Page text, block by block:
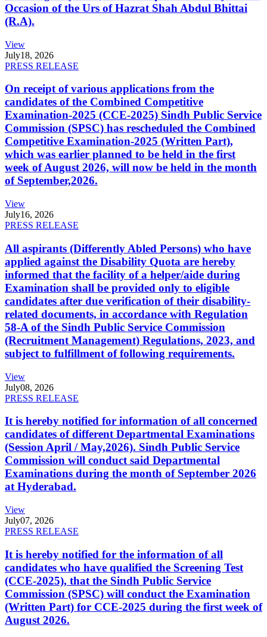
Occasion of the Urs of Hazrat Shah Abdul Bhittai
(R.A).
View
July18, 2026
PRESS RELEASE
On receipt of various applications from the
candidates of the Combined Competitive
Examination-2025 (CCE-2025) Sindh Public Service
Commission (SPSC) has rescheduled the Combined
Competitive Examination-2025 (Written Part),
which was earlier planned to be held in the first
week of August 2026, will now be held in the month
of September,2026.
View
July16, 2026
PRESS RELEASE
All aspirants (Differently Abled Persons) who have
applied against the Disability Quota are hereby
informed that the facility of a helper/aide during
Examination shall be provided only to eligible
candidates after due verification of their disability-
related documents, in accordance with Regulation
58-A of the Sindh Public Service Commission
(Recruitment Management) Regulations, 2023, and
subject to fulfillment of following requirements.
View
July08, 2026
PRESS RELEASE
It is hereby notified for information of all concerned
candidates of different Departmental Examinations
(Session April / May,2026). Sindh Public Service
Commission will conduct said Departmental
Examinations during the month of September 2026
at Hyderabad.
View
July07, 2026
PRESS RELEASE
It is hereby notified for the information of all
candidates who have qualified the Screening Test
(CCE-2025), that the Sindh Public Service
Commission (SPSC) will conduct the Examination
(Written Part) for CCE-2025 during the first week of
August 2026.